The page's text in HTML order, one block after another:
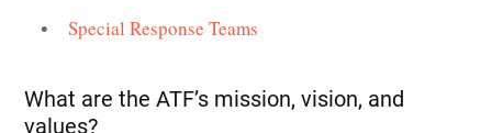
Special Response Teams
What are the ATF’s mission, vision, and
values?